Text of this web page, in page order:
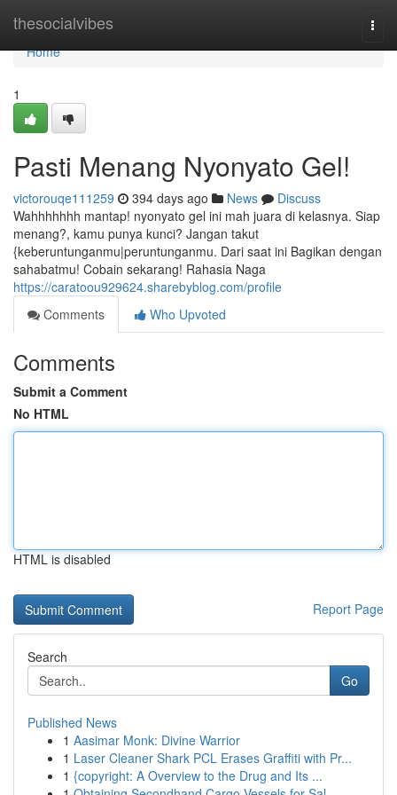
thesocialvibes
Home
Home
1
Pasti Menang Nyonyato Gel!
victorouqe111259 394 days ago News
Discuss
Wahhhhhhh mantap! nyonyato gel ini mah juara di kelasnya. Siap
menang?, kamu punya kunci? Jangan takut
{keberuntunganmu|peruntunganmu. Dari saat ini Bagikan dengan
sahabatmu! Cobain sekarang! Rahasia Naga
https://caratoou929624.sharebyblog.com/profile
Comments
Who Upvoted
Comments
Submit a Comment
No HTML
HTML is disabled
Report Page
Search
Go
Published News
1 Aasimar Monk: Divine Warrior
1 Laser Cleaner Shark PCL Erases Graffiti with Pr...
1 {copyright: A Overview to the Drug and Its ...